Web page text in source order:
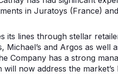
in Juratoys (France)
its lines through stellar
Michael’s and Argos as
Company has a strong
now address the